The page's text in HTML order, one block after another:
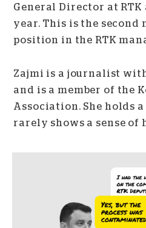
General Director at
year. This is the second
position in the RTK
Zajmi is a journalist
and is a member of the
Association. She holds a
rarely shows a sense of